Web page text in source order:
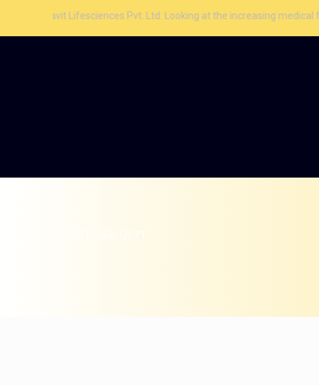
Lifesciences Pvt. Ltd. Looking at the increasing medical facilities and